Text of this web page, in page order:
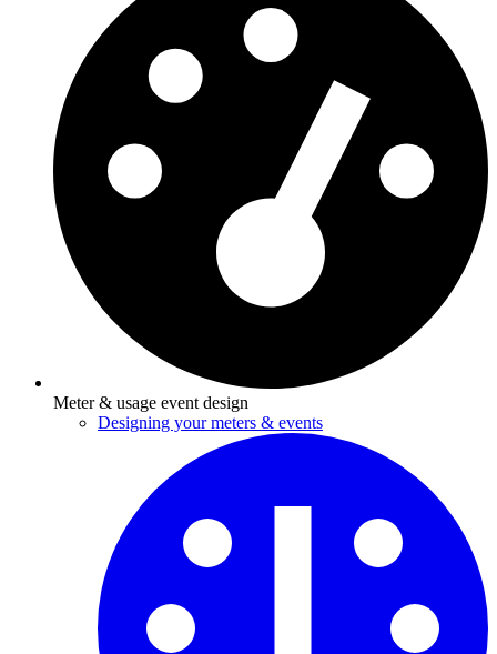
Meter & usage event design
Designing your meters & events